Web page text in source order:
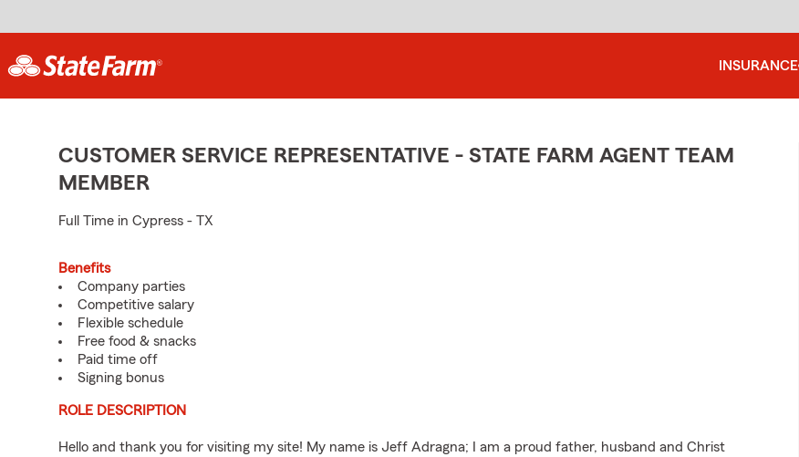
INSURANCE
CUSTOMER SERVICE REPRESENTATIVE - STATE FARM AGENT TEAM
MEMBER
Full Time in Cypress - TX
Benefits
Company parties
Competitive salary
Flexible schedule
Free food & snacks
Paid time off
Signing bonus
ROLE DESCRIPTION
Hello and thank you for visiting my site! My name is Jeff Adragna; I am a proud father, husband and Christ